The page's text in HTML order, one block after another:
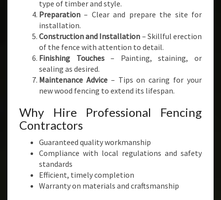
type of timber and style.
Preparation – Clear and prepare the site for
installation.
Construction and Installation – Skillful erection
of the fence with attention to detail.
Finishing Touches– Painting, staining, or
sealing as desired.
Maintenance Advice– Tips on caring for your
new wood fencing to extend its lifespan.
Why Hire Professional Fencing
Contractors
Guaranteed quality workmanship
Compliance with local regulations and safety
standards
Efficient, timely completion
Warranty on materials and craftsmanship